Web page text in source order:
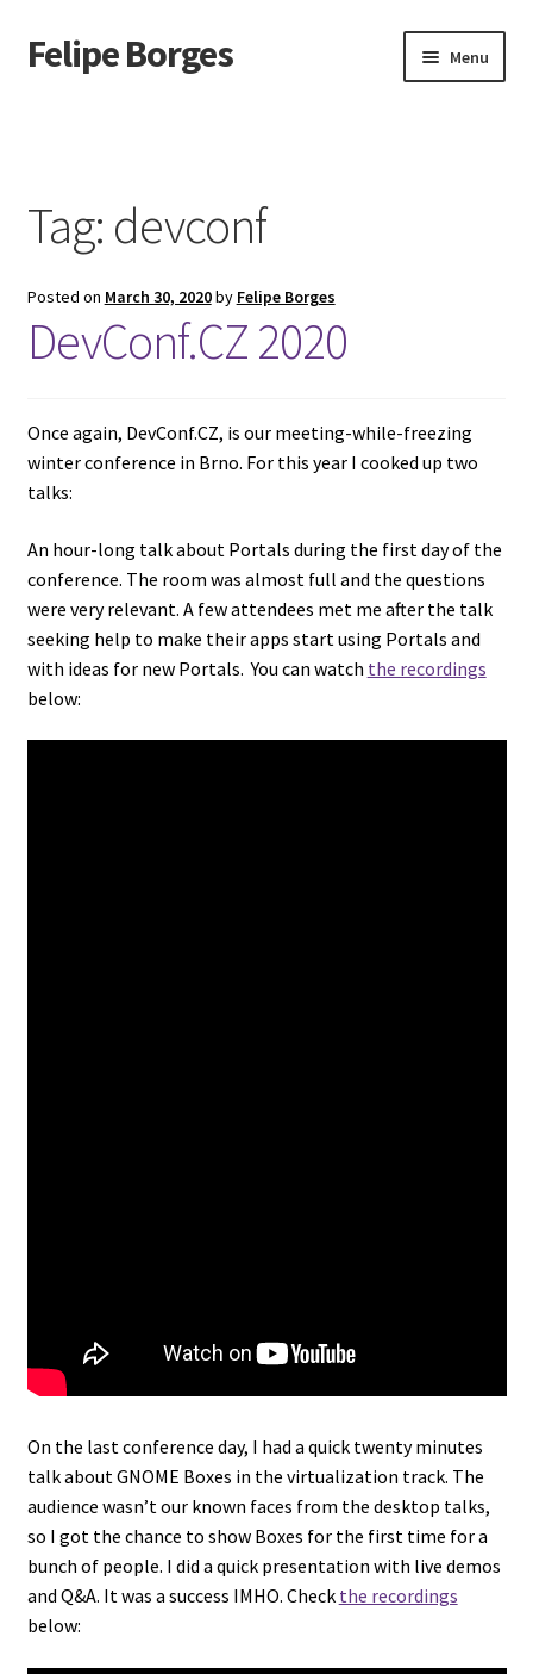
Skip
to
Skip
to
Felipe Borges Menu
GitLab
Videos
Talks
GPG Key
RSS Feed
Tag: devconf
Posted on March 30, 2020by Felipe Borges
DevConf.CZ 2020
Once again, DevConf.CZ, is our meeting-while-freezing
winter conference in Brno. For this year I cooked up two
talks:
An hour-long talk about Portals during the first day of the
conference. The room was almost full and the questions
were very relevant. A few attendees met me after the talk
seeking help to make their apps start using Portals and
with ideas for new Portals. You can watch the recordings
below:
On the last conference day, I had a quick twenty minutes
talk about GNOME Boxes in the virtualization track. The
audience wasn’t our known faces from the desktop talks,
so I got the chance to show Boxes for the first time for a
bunch of people. I did a quick presentation with live demos
and Q&A. It was a success IMHO. Check the recordings
below: